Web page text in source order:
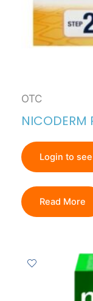
OTC
NICODERM
Login to
Read More